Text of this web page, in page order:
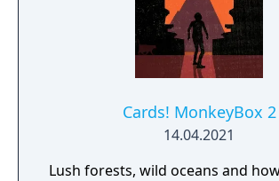
Cards! MonkeyBox 2
14.04.2021
Lush forests, wild oceans and